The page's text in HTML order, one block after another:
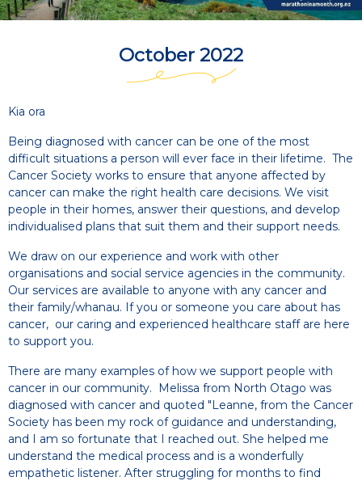
October 2022
Kia ora
Being diagnosed with cancer can be one of the most
difficult situations a person will ever face in their lifetime. The
Cancer Society works to ensure that anyone affected by
cancer can make the right health care decisions. We visit
people in their homes, answer their questions, and develop
individualised plans that suit them and their support needs.
We draw on our experience and work with other
organisations and social service agencies in the community.
Our services are available to anyone with any cancer and
their family/whanau. If you or someone you care about has
cancer, our caring and experienced healthcare staff are here
to support you.
There are many examples of how we support people with
cancer in our community. Melissa from North Otago was
diagnosed with cancer and quoted "Leanne, from the Cancer
Society has been my rock of guidance and understanding,
and I am so fortunate that I reached out. She helped me
understand the medical process and is a wonderfully
empathetic listener. After struggling for months to find